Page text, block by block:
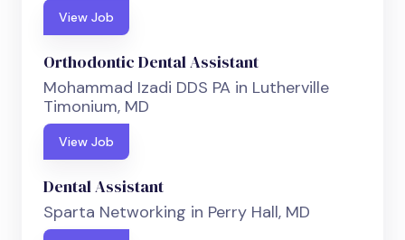
View Job
Orthodontic Dental Assistant
Mohammad Izadi DDS PA in Lutherville
Timonium, MD
View Job
Dental Assistant
Sparta Networking in Perry Hall, MD